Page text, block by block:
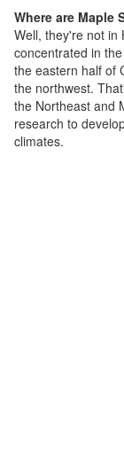
Where are Maple
Well, they're not in
concentrated in
the eastern half of
the northwest.
the Northeast and
research to
climates.